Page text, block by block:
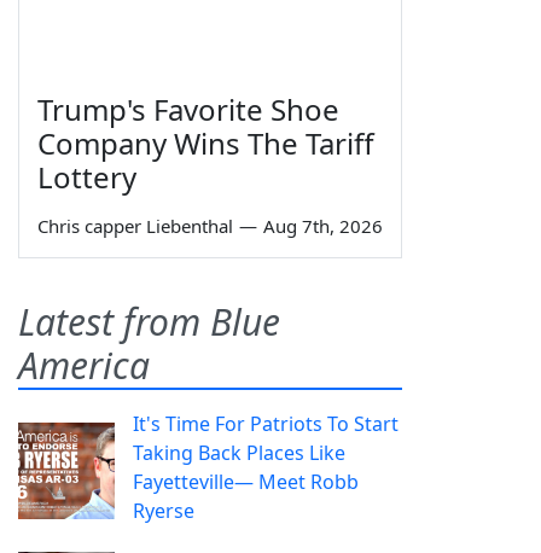
Trump's Favorite Shoe
Company Wins The Tariff
Lottery
Chris capper Liebenthal — Aug 7th, 2026
Latest from Blue
America
It's Time For Patriots To Start
Taking Back Places Like
Fayetteville— Meet Robb
Ryerse